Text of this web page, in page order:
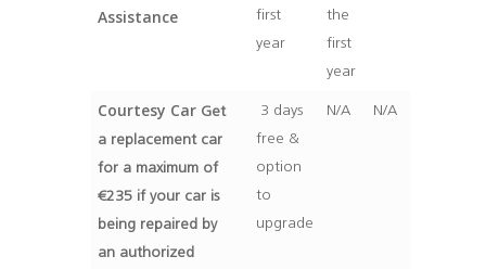
Assistance
first
year
the
first
year
Courtesy CarGet
a replacement car
for a maximum of
€235 if your car is
being repaired by
an authorized
3 days
free &
option
to
upgrade
N/A N/A